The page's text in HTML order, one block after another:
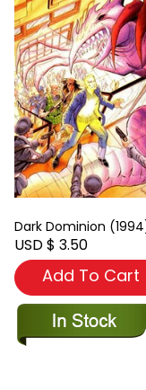
Dark Dominion
USD $ 3.50
Add To Cart